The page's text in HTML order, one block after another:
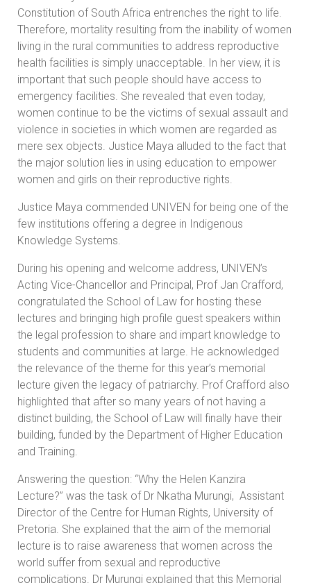
Constitution of South Africa entrenches the right to life.
Therefore, mortality resulting from the inability of women
living in the rural communities to address reproductive
health facilities is simply unacceptable. In her view, it is
important that such people should have access to
emergency facilities. She revealed that even today,
women continue to be the victims of sexual assault and
violence in societies in which women are regarded as
mere sex objects. Justice Maya alluded to the fact that
the major solution lies in using education to empower
women and girls on their reproductive rights.
Justice Maya commended UNIVEN for being one of the
few institutions offering a degree in Indigenous
Knowledge Systems.
During his opening and welcome address, UNIVEN’s
Acting Vice-Chancellor and Principal, Prof Jan Crafford,
congratulated the School of Law for hosting these
lectures and bringing high profile guest speakers within
the legal profession to share and impart knowledge to
students and communities at large. He acknowledged
the relevance of the theme for this year’s memorial
lecture given the legacy of patriarchy. Prof Crafford also
highlighted that after so many years of not having a
distinct building, the School of Law will finally have their
building, funded by the Department of Higher Education
and Training.
Answering the question: “Why the Helen Kanzira
Lecture?” was the task of Dr Nkatha Murungi, Assistant
Director of the Centre for Human Rights, University of
Pretoria. She explained that the aim of the memorial
lecture is to raise awareness that women across the
world suffer from sexual and reproductive
complications. Dr Murungi explained that this Memorial